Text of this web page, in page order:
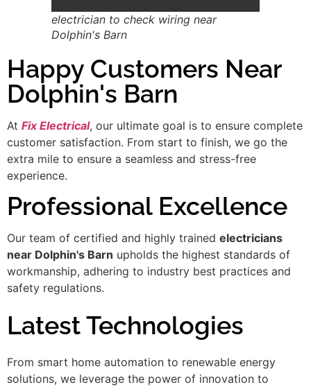
electrician to check wiring near
Dolphin's Barn
Happy Customers Near
Dolphin's Barn
At Fix Electrical, our ultimate goal is to ensure complete
customer satisfaction. From start to finish, we go the
extra mile to ensure a seamless and stress-free
experience.
Professional Excellence
Our team of certified and highly trained electricians
near Dolphin's Barn upholds the highest standards of
workmanship, adhering to industry best practices and
safety regulations.
Latest Technologies
From smart home automation to renewable energy
solutions, we leverage the power of innovation to